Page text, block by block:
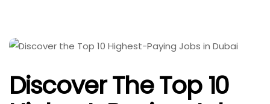
Discover The Top 10